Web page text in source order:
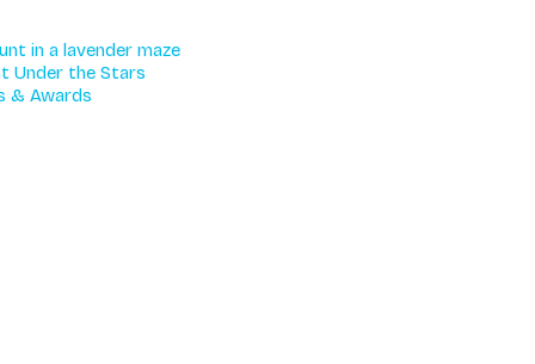
in a lavender maze
Under the Stars
& Awards